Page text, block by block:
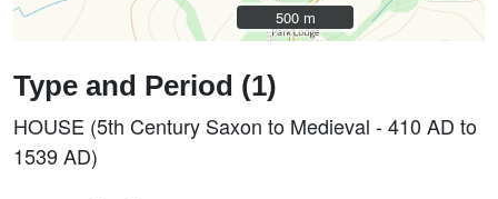
500 m
500 m
Type and Period (1)
HOUSE (5th Century Saxon to Medieval - 410 AD to
1539 AD)